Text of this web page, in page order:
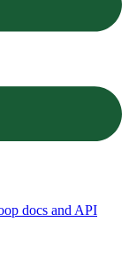
docs and API